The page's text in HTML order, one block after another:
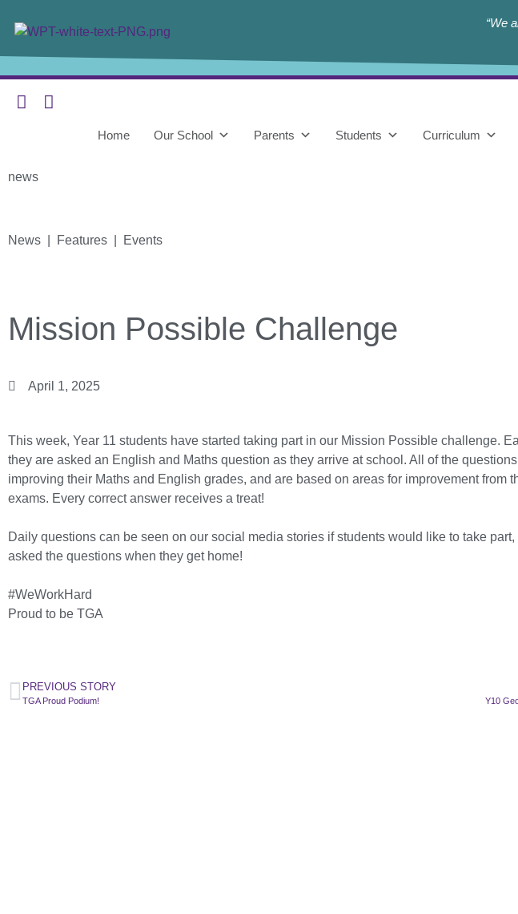
“We
Home Our School Parents Students Curriculum
news
News | Features | Events
Mission Possible Challenge
April 1, 2025
This week, Year 11 students have started taking part in our Mission Possible challenge.
they are asked an English and Maths question as they arrive at school. All of the
improving their Maths and English grades, and are based on areas for improvement from
exams. Every correct answer receives a treat!
Daily questions can be seen on our social media stories if students would like to take
asked the questions when they get home!
#WeWorkHard
Proud to be TGA
PREVIOUS STORY
TGA Proud Podium! Y10